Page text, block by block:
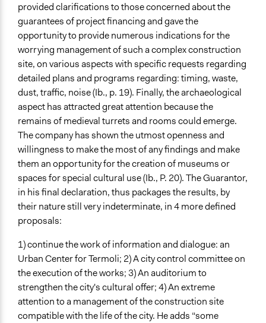
provided clarifications to those concerned about the
guarantees of project financing and gave the
opportunity to provide numerous indications for the
worrying management of such a complex construction
site, on various aspects with specific requests regarding
detailed plans and programs regarding: timing, waste,
dust, traffic, noise (Ib., p. 19). Finally, the archaeological
aspect has attracted great attention because the
remains of medieval turrets and rooms could emerge.
The company has shown the utmost openness and
willingness to make the most of any findings and make
them an opportunity for the creation of museums or
spaces for special cultural use (Ib., P. 20). The Guarantor,
in his final declaration, thus packages the results, by
their nature still very indeterminate, in 4 more defined
proposals:
1) continue the work of information and dialogue: an
Urban Center for Termoli; 2) A city control committee on
the execution of the works; 3) An auditorium to
strengthen the city's cultural offer; 4) An extreme
attention to a management of the construction site
compatible with the life of the city. He adds “some